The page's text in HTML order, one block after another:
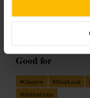
Small shop, big
Good for
#Glasgow #ShopLocal
#HiddenGems